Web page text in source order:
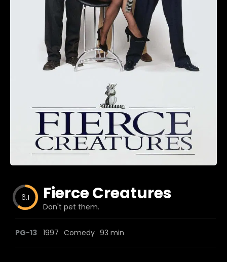
6.1 Fierce Creatures
Don't pet them.
PG-13 1997 Comedy 93 min